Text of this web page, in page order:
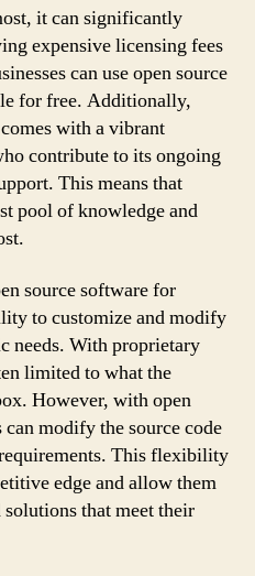
it can significantly
expensive licensing fees
can use open source
for free. Additionally,
with a vibrant
contribute to its ongoing
This means that
pool of knowledge and
source software for
to customize and modify
needs. With proprietary
limited to what the
However, with open
modify the source code
This flexibility
edge and allow them
that meet their